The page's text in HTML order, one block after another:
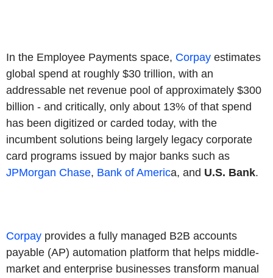
In the Employee Payments space, Corpay estimates
global spend at roughly $30 trillion, with an
addressable net revenue pool of approximately $300
billion - and critically, only about 13% of that spend
has been digitized or carded today, with the
incumbent solutions being largely legacy corporate
card programs issued by major banks such as
JPMorgan Chase, Bank of America, and U.S. Bank.
Corpay provides a fully managed B2B accounts
payable (AP) automation platform that helps middle-
market and enterprise businesses transform manual